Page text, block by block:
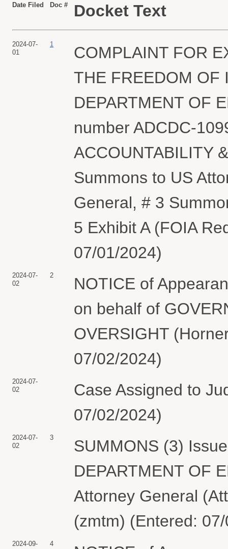
Date Filed Doc # Docket Text
2024-07-
01
1
COMPLAINT FOR
THE FREEDOM OF
DEPARTMENT OF
number ADCDC-
ACCOUNTABILITY
Summons to US
General, # 3
5 Exhibit A (FOIA
07/01/2024)
2024-07-
02
2
NOTICE of
on behalf of
OVERSIGHT
07/02/2024)
2024-07-
02
Case Assigned to
07/02/2024)
2024-07-
02
3
SUMMONS (3)
DEPARTMENT OF
Attorney General
(zmtm) (Entered:
2024-09-
4